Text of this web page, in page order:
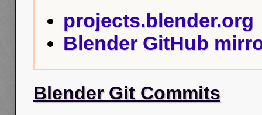
projects.blender.org
Blender GitHub
Blender Git Commits